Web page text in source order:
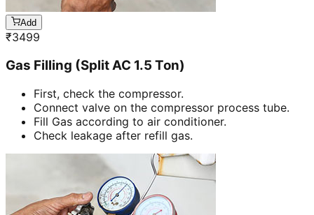
Add
₹3499
Gas Filling (Split AC 1.5 Ton)
First, check the compressor.
Connect valve on the compressor process tube.
Fill Gas according to air conditioner.
Check leakage after refill gas.